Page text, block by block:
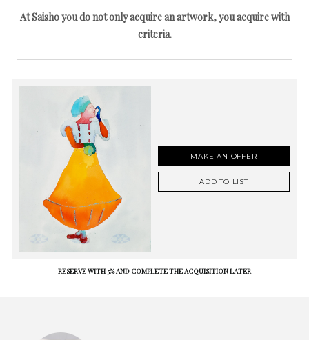
At Saisho you do not only acquire an artwork, you acquire with
criteria.
MAKE AN OFFER
ADD TO LIST
RESERVE WITH 5% AND COMPLETE THE ACQUISITION LATER